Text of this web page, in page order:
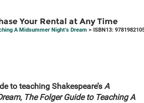
Your Rental at Any Time
A Midsummer Night's Dream > ISBN13:
to teaching Shakespeare’s A
, The Folger Guide to Teaching A